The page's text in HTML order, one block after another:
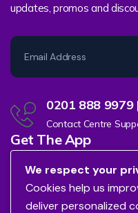
updates, promos and
0201 888 9979
Contact Centre
Get The App
We respect your
Cookies help us
deliver personalized